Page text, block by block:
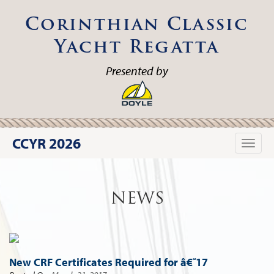
Corinthian Classic
Yacht Regatta
Presented by
Toggle
CCYR 2026
NEWS
New CRF Certificates Required for â€˜17